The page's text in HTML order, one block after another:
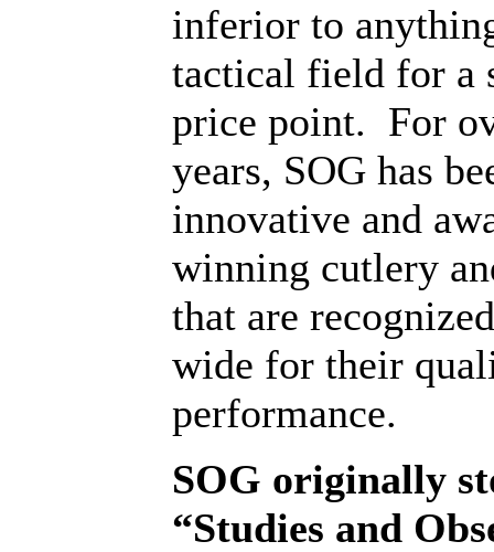
inferior to
tactical field for a
price point. For
years, SOG has
innovative and
winning cutlery
that are
wide for their
performance.
SOG originally
“Studies and